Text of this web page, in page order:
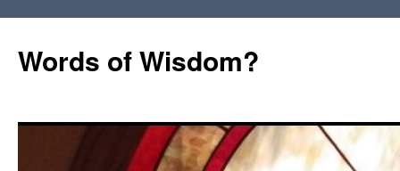
Words of Wisdom?